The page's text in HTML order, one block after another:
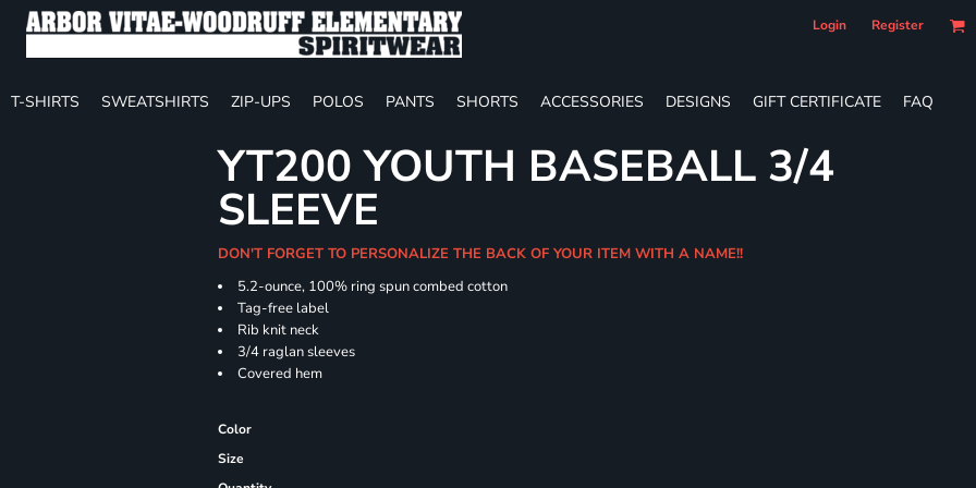
Login Register
T-SHIRTS SWEATSHIRTS ZIP-UPS POLOS PANTS SHORTS ACCESSORIES DESIGNS GIFT CERTIFICATE FAQ
YT200 YOUTH BASEBALL 3/4
SLEEVE
DON'T FORGET TO PERSONALIZE THE BACK OF YOUR ITEM WITH A NAME!!
5.2-ounce, 100% ring spun combed cotton
Tag-free label
Rib knit neck
3/4 raglan sleeves
Covered hem
Color
Size